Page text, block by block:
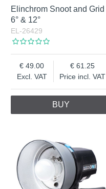
Elinchrom Snoot and Grid
6° & 12°
EL-26429
Excl. VAT
49.00
Price incl. VAT
61.25
BUY